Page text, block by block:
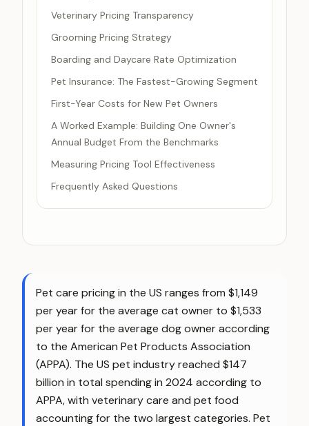
Veterinary Pricing Transparency
Grooming Pricing Strategy
Boarding and Daycare Rate Optimization
Pet Insurance: The Fastest-Growing Segment
First-Year Costs for New Pet Owners
A Worked Example: Building One Owner's
Annual Budget From the Benchmarks
Measuring Pricing Tool Effectiveness
Frequently Asked Questions
Pet care pricing in the US ranges from $1,149
per year for the average cat owner to $1,533
per year for the average dog owner according
to the American Pet Products Association
(APPA). The US pet industry reached $147
billion in total spending in 2024 according to
APPA, with veterinary care and pet food
accounting for the two largest categories. Pet